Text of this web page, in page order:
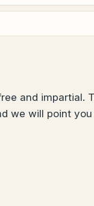
and impartial.
we will point